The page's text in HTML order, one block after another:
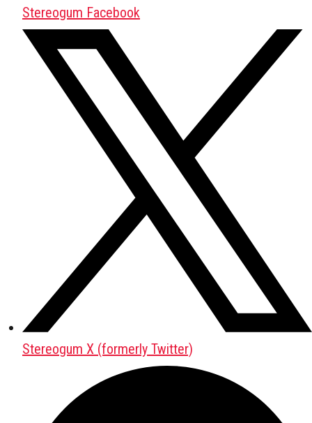
Stereogum Facebook
Stereogum X (formerly Twitter)